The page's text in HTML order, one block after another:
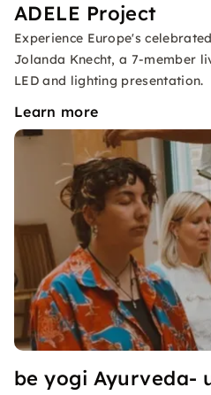
ADELE Project
Experience Europe's
Jolanda Knecht, a 7-member
LED and lighting presentation.
Learn more
be yogi Ayurveda-